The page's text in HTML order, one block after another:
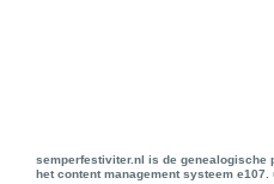
semperfestiviter.nl is de genealogische
het content management systeem